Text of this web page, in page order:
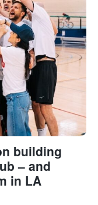
building
– and
in LA